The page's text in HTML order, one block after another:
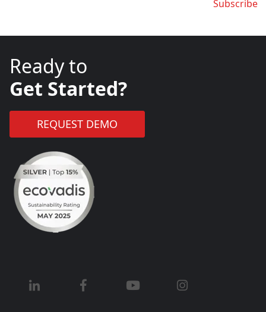
Subscribe
Ready to
Get Started?
REQUEST DEMO